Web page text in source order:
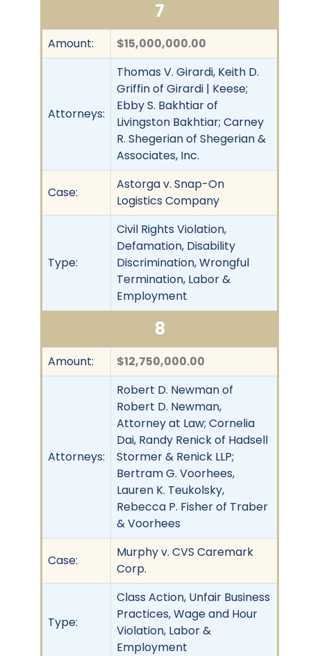
7
Amount: $15,000,000.00
Attorneys:
Thomas V. Girardi, Keith D.
Griffin of Girardi | Keese;
Ebby S. Bakhtiar of
Livingston Bakhtiar; Carney
R. Shegerian of Shegerian &
Associates, Inc.
Case:
Astorga v. Snap-On
Logistics Company
Type:
Civil Rights Violation,
Defamation, Disability
Discrimination, Wrongful
Termination, Labor &
Employment
8
Amount: $12,750,000.00
Attorneys:
Robert D. Newman of
Robert D. Newman,
Attorney at Law; Cornelia
Dai, Randy Renick of Hadsell
Stormer & Renick LLP;
Bertram G. Voorhees,
Lauren K. Teukolsky,
Rebecca P. Fisher of Traber
& Voorhees
Case:
Murphy v. CVS Caremark
Corp.
Type:
Class Action, Unfair Business
Practices, Wage and Hour
Violation, Labor &
Employment